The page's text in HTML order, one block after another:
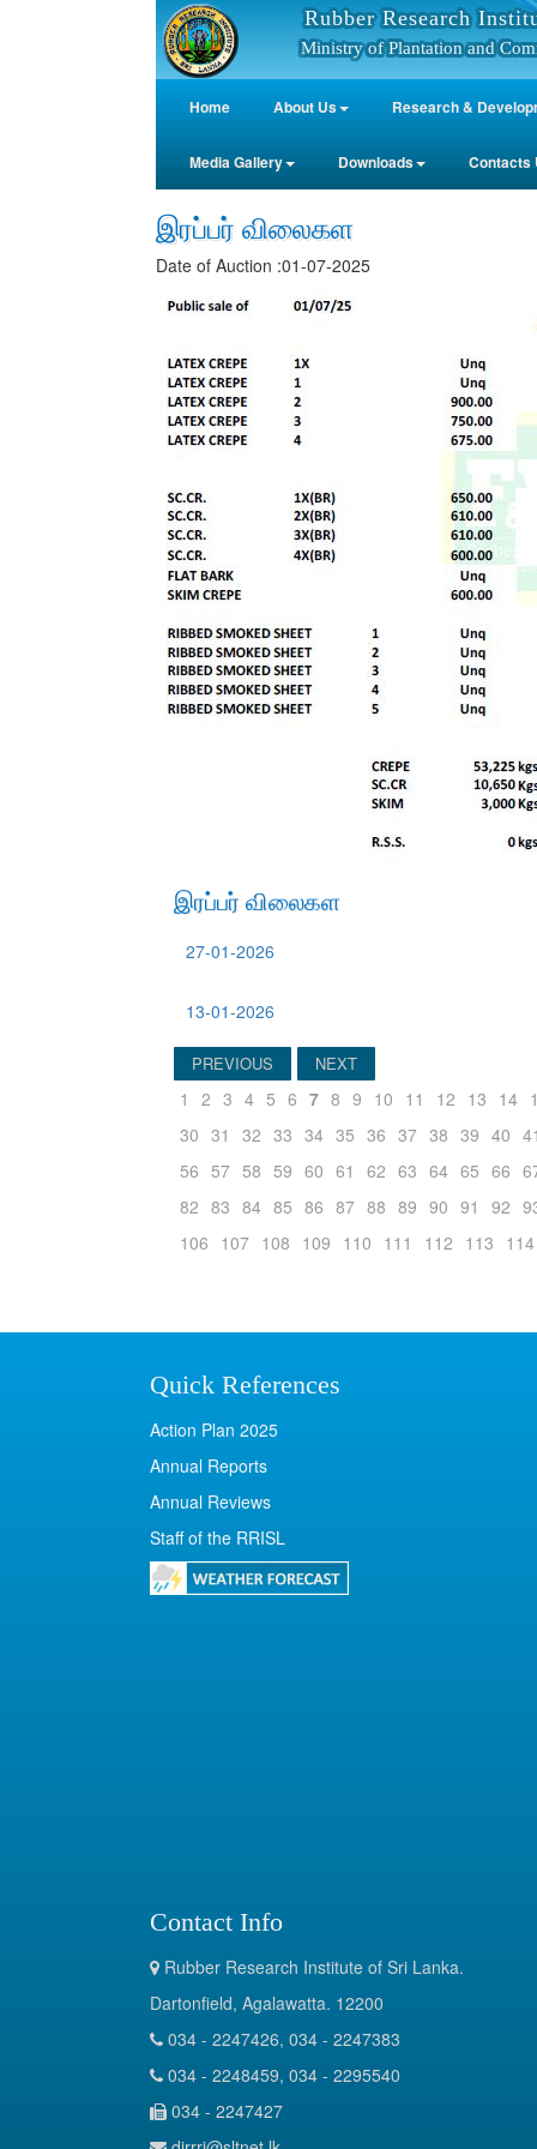
Rubber Research
Ministry of Plantation and
Home About Us Research &
Media Gallery Downloads Contacts
இரப்பர் விலைகள
Date of Auction :01-07-2025
இரப்பர் விலைகள
27-01-2026
13-01-2026
PREVIOUS NEXT
1 2 3 4 5 6 7 8 9 10 11 12 13 14
30 31 32 33 34 35 36 37 38 39 40
56 57 58 59 60 61 62 63 64 65 66
82 83 84 85 86 87 88 89 90 91 92
106 107 108 109 110 111 112 113 114
Quick References
Action Plan 2025
Annual Reports
Annual Reviews
Staff of the RRISL
Contact Info
Rubber Research Institute of Sri Lanka.
Dartonfield, Agalawatta. 12200
034 - 2247426, 034 - 2247383
034 - 2248459, 034 - 2295540
034 - 2247427